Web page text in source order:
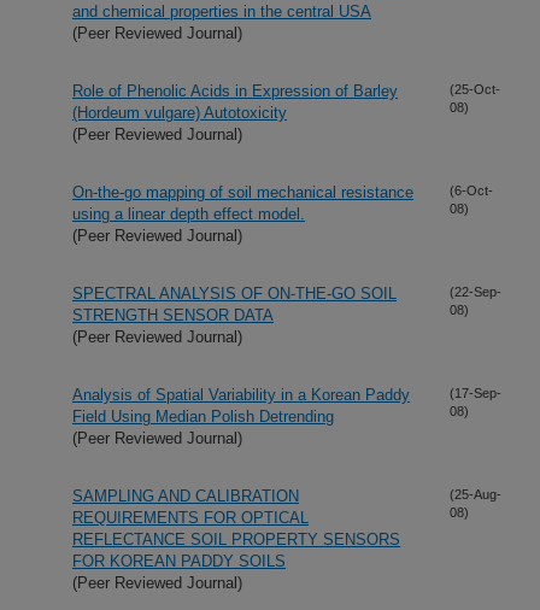
and chemical properties in the central USA
(Peer Reviewed Journal)
Role of Phenolic Acids in Expression of Barley
(Hordeum vulgare) Autotoxicity
(Peer Reviewed Journal)
(25-Oct-
08)
On-the-go mapping of soil mechanical resistance
using a linear depth effect model.
(Peer Reviewed Journal)
(6-Oct-
08)
SPECTRAL ANALYSIS OF ON-THE-GO SOIL
STRENGTH SENSOR DATA
(Peer Reviewed Journal)
(22-Sep-
08)
Analysis of Spatial Variability in a Korean Paddy
Field Using Median Polish Detrending
(Peer Reviewed Journal)
(17-Sep-
08)
SAMPLING AND CALIBRATION
REQUIREMENTS FOR OPTICAL
REFLECTANCE SOIL PROPERTY SENSORS
FOR KOREAN PADDY SOILS
(Peer Reviewed Journal)
(25-Aug-
08)